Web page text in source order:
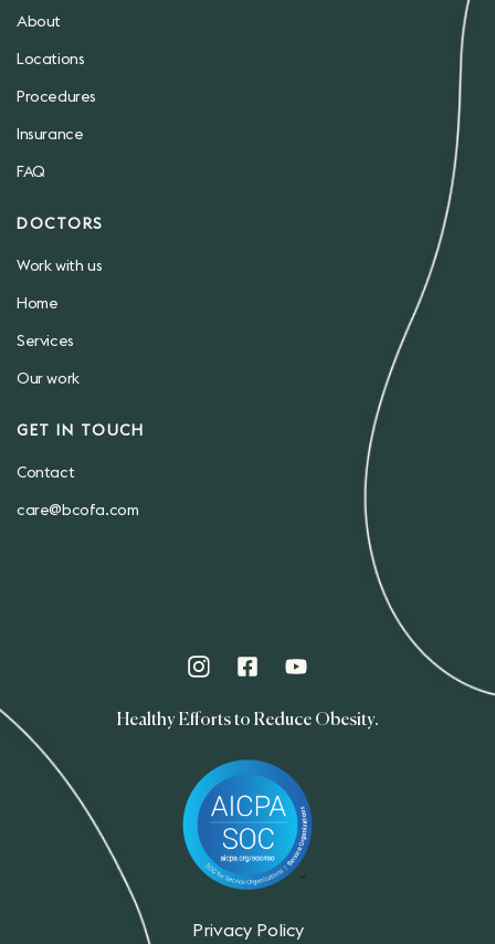
About
Locations
Procedures
Insurance
FAQ
DOCTORS
Work with us
Home
Services
Our work
GET IN TOUCH
Contact
care@bcofa.com
Healthy Efforts to Reduce Obesity.
Privacy Policy